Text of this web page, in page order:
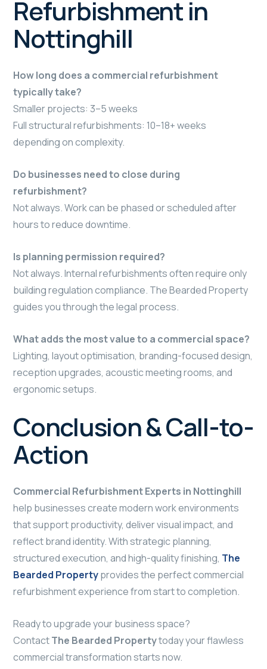
Refurbishment in
Nottinghill
How long does a commercial refurbishment
typically take?
Smaller projects: 3–5 weeks
Full structural refurbishments: 10–18+ weeks
depending on complexity.
Do businesses need to close during
refurbishment?
Not always. Work can be phased or scheduled after
hours to reduce downtime.
Is planning permission required?
Not always. Internal refurbishments often require only
building regulation compliance. The Bearded Property
guides you through the legal process.
What adds the most value to a commercial space?
Lighting, layout optimisation, branding-focused design,
reception upgrades, acoustic meeting rooms, and
ergonomic setups.
Conclusion & Call-to-
Action
Commercial Refurbishment Experts in Nottinghill
help businesses create modern work environments
that support productivity, deliver visual impact, and
reflect brand identity. With strategic planning,
structured execution, and high-quality finishing, The
Bearded Propertyprovides the perfect commercial
refurbishment experience from start to completion.
Ready to upgrade your business space?
ContactThe Bearded Propertytoday your flawless
commercial transformation starts now.